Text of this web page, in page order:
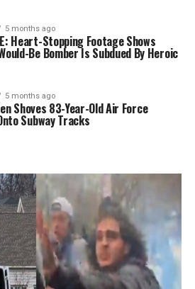
5 months ago
Heart-Stopping Footage Shows
Be Bomber Is Subdued By Heroic
5 months ago
Shoves 83-Year-Old Air Force
Subway Tracks